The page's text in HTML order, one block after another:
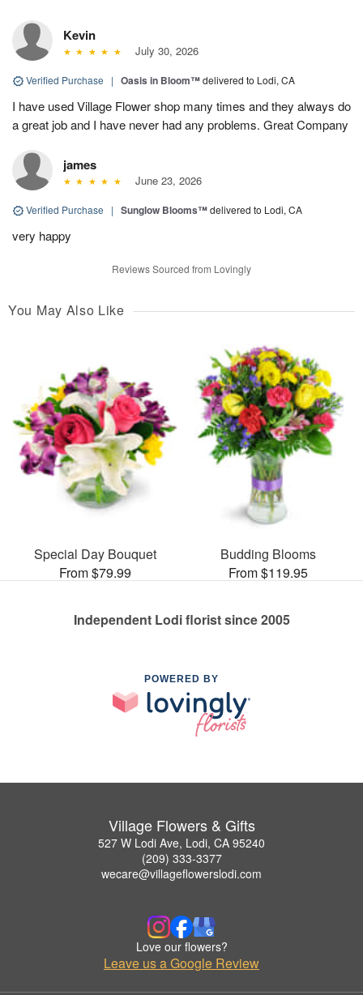
Kevin
July 30, 2026
Verified Purchase | Oasis in Bloom™delivered to Lodi, CA
I have used Village Flower shop many times and they always do
a great job and I have never had any problems. Great Company
james
June 23, 2026
Verified Purchase | Sunglow Blooms™delivered to Lodi, CA
very happy
Reviews Sourced from Lovingly
You May Also Like
Special Day Bouquet
From $79.99
Budding Blooms
From $119.95
Independent Lodi florist since 2005
POWERED BY
Village Flowers & Gifts
527 W Lodi Ave, Lodi, CA 95240
(209) 333-3377
wecare@villageflowerslodi.com
Love our flowers?
Leave us a Google Review